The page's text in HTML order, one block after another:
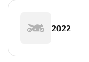
2022